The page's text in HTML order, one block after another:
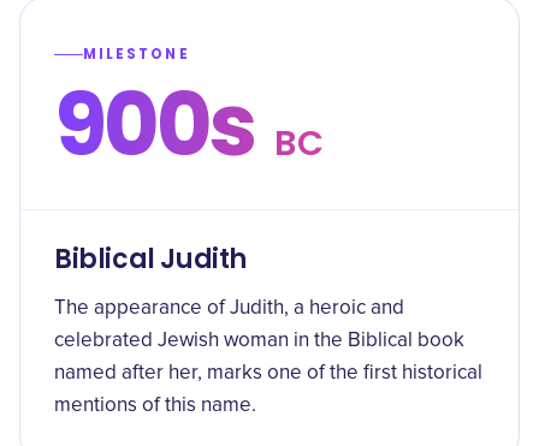
MILESTONE
900s BC
Biblical Judith
The appearance of Judith, a heroic and
celebrated Jewish woman in the Biblical book
named after her, marks one of the first historical
mentions of this name.